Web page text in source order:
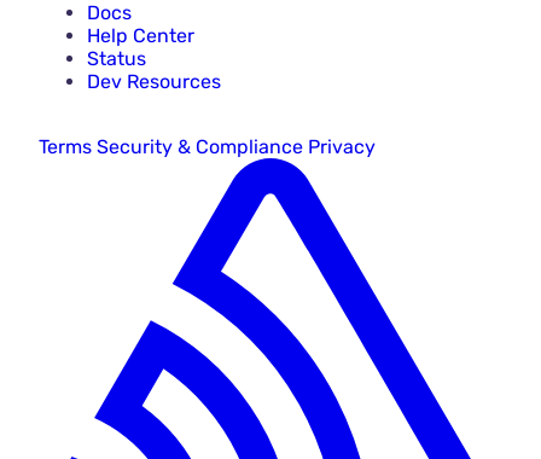
Docs
Help Center
Status
Dev Resources
Terms Security & Compliance Privacy